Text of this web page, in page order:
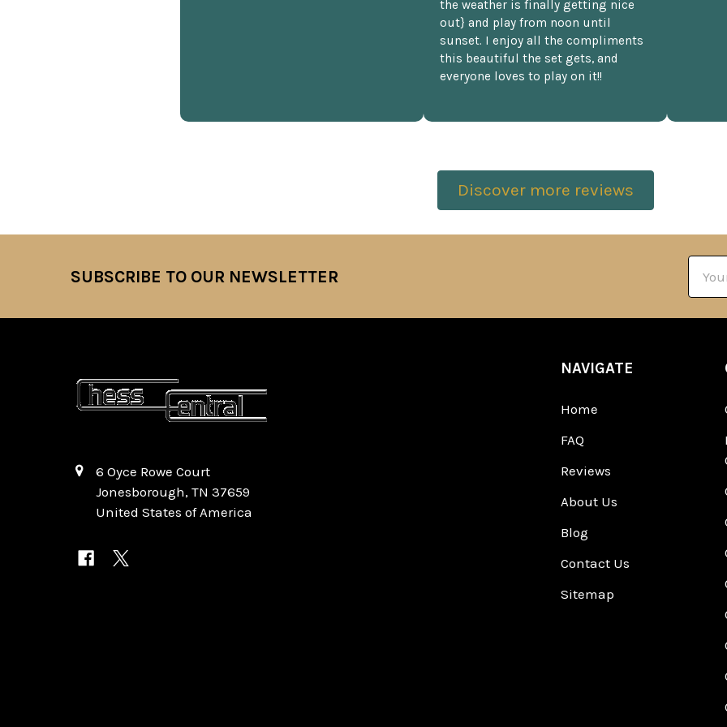
the weather is finally getting nice
out} and play from noon until
sunset. I enjoy all the compliments
this beautiful the set gets, and
everyone loves to play on it!!
Discover more reviews
SUBSCRIBE TO OUR NEWSLETTER
6 Oyce Rowe Court
Jonesborough, TN 37659
United States of America
NAVIGATE
Home
FAQ
Reviews
About Us
Blog
Contact Us
Sitemap